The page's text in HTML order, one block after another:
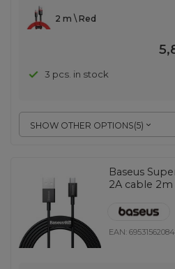
SHOW OTHER OPTIONS(5)
2 m \ Red
3 pcs. in stock
Baseus
2A cable
EAN: